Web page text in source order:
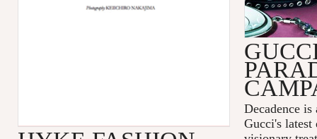
Decadence
Gucci's